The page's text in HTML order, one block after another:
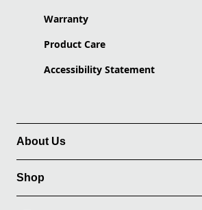
Warranty
Product Care
Accessibility Statement
About Us
Shop